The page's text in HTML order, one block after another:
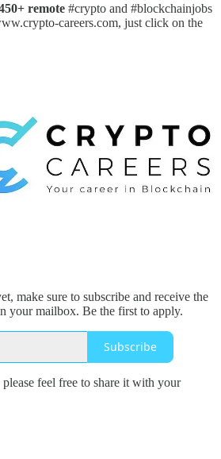
remote #crypto and #blockchainjobs
careers.com, just click on the
make sure to subscribe and receive the
your mailbox. Be the first to apply.
Subscribe
feel free to share it with your